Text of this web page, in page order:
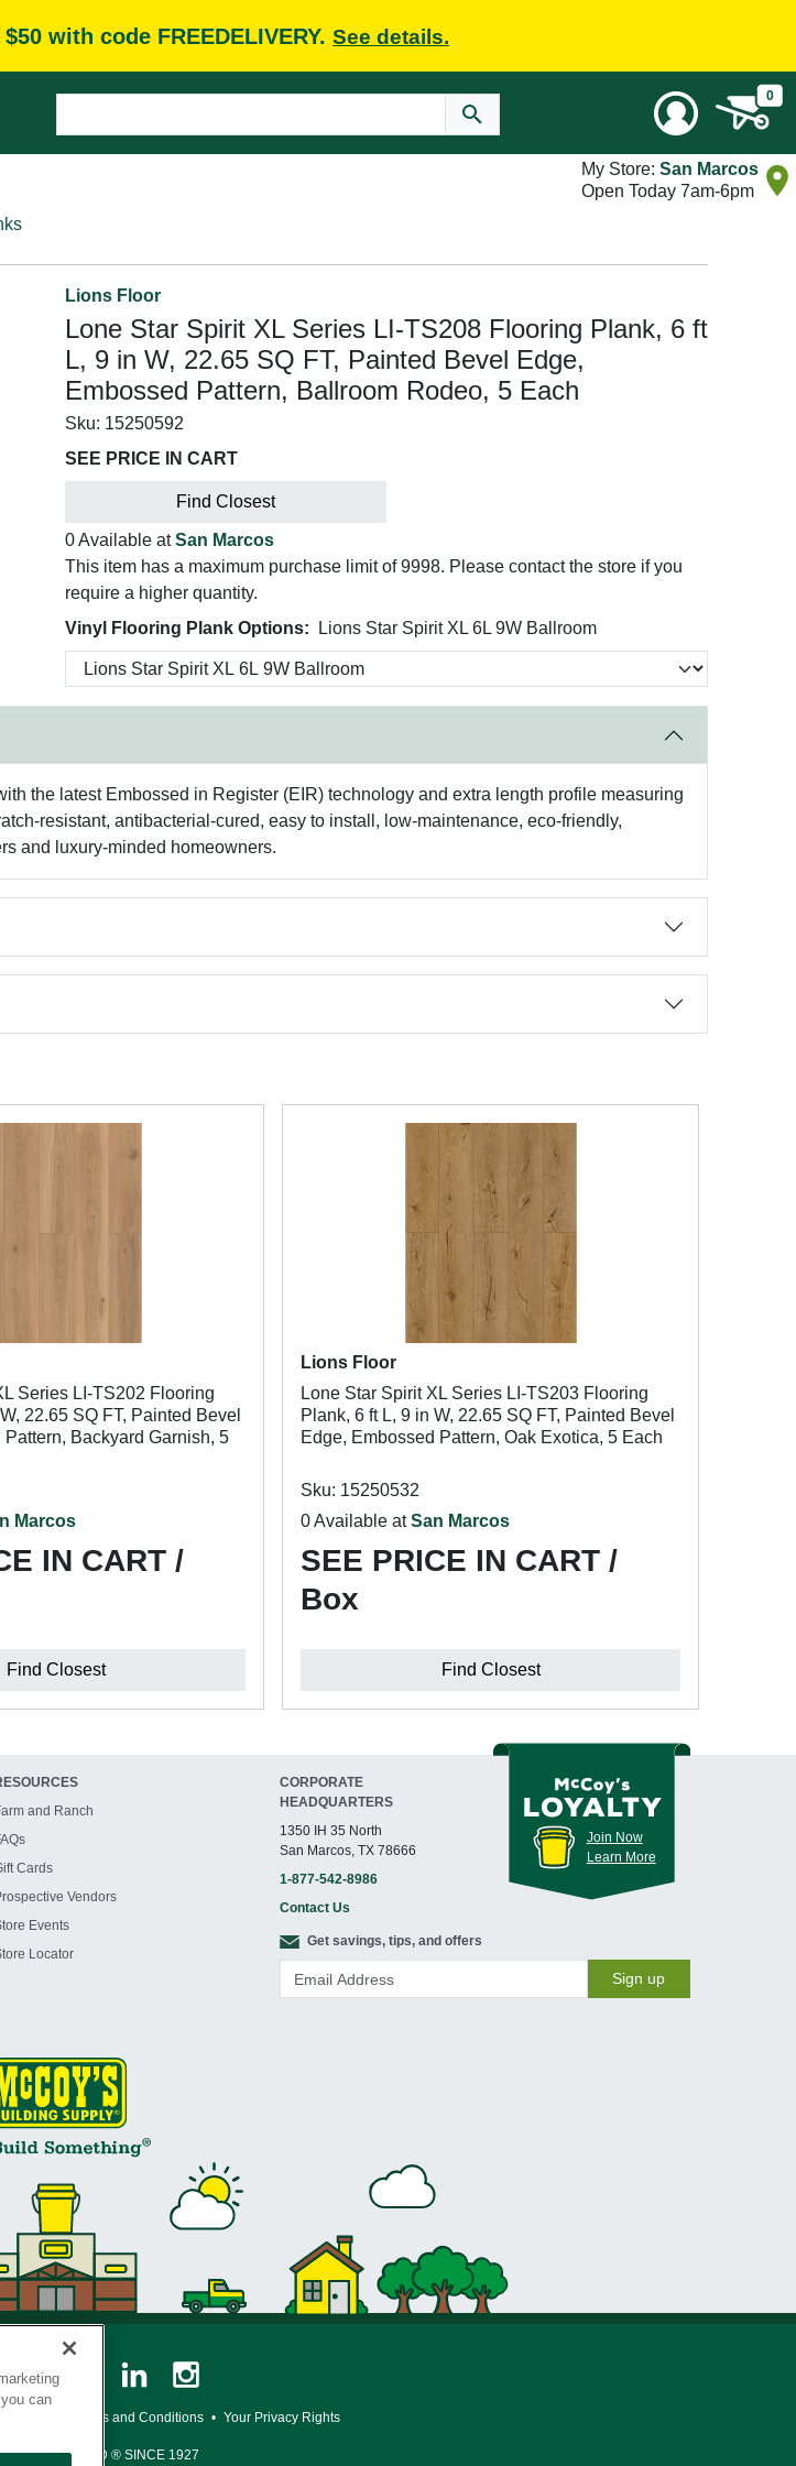
with code FREEDELIVERY. See details.
0
My Store: San Marcos
Open Today 7am-6pm
Lions Floor
Lone Star Spirit XL Series LI-TS208 Flooring Plank, 6 ft
L, 9 in W, 22.65 SQ FT, Painted Bevel Edge,
Embossed Pattern, Ballroom Rodeo, 5 Each
Sku: 15250592
SEE PRICE IN CART
Find Closest
0 Available atSan Marcos
This item has a maximum purchase limit of 9998. Please contact the store if you
require a higher quantity.
Vinyl Flooring Plank Options:
Lions Star Spirit XL 6L 9W Ballroom
the latest Embossed in Register (EIR) technology and extra length profile measuring
resistant, antibacterial-cured, easy to install, low-maintenance, eco-friendly,
and luxury-minded homeowners.
Series LI-TS202 Flooring
22.65 SQ FT, Painted Bevel
Backyard Garnish, 5
Marcos
IN CART /
Find Closest
Lions Floor
Lone Star Spirit XL Series LI-TS203 Flooring
Plank, 6 ft L, 9 in W, 22.65 SQ FT, Painted Bevel
Edge, Embossed Pattern, Oak Exotica, 5 Each
Sku: 15250532
0 Available atSan Marcos
SEE PRICE IN CART /
Box
Find Closest
and Ranch
Cards
Vendors
Events
Locator
CORPORATE
HEADQUARTERS
1350 IH 35 North
San Marcos, TX 78666
1-877-542-8986
Contact Us
Join Now
Learn More
Get savings, tips, and offers
Sign up
Program Terms and Conditions • Your Privacy Rights
BORN TO BUILD ® SINCE 1927
can